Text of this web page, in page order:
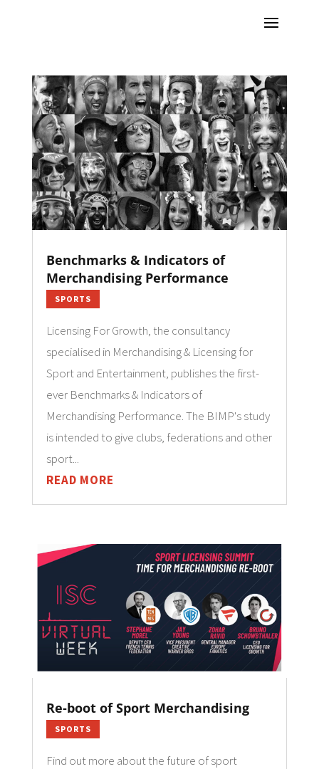
Benchmarks & Indicators of
Merchandising Performance
SPORTS
Licensing For Growth, the consultancy
specialised in Merchandising & Licensing for
Sport and Entertainment, publishes the first-
ever Benchmarks & Indicators of
Merchandising Performance. The BIMP's study
is intended to give clubs, federations and other
sport...
READ MORE
Re-boot of Sport Merchandising
SPORTS
Find out more about the future of sport